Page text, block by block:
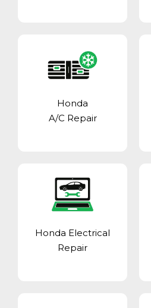
Honda
A/C Repair
Honda Electrical
Repair